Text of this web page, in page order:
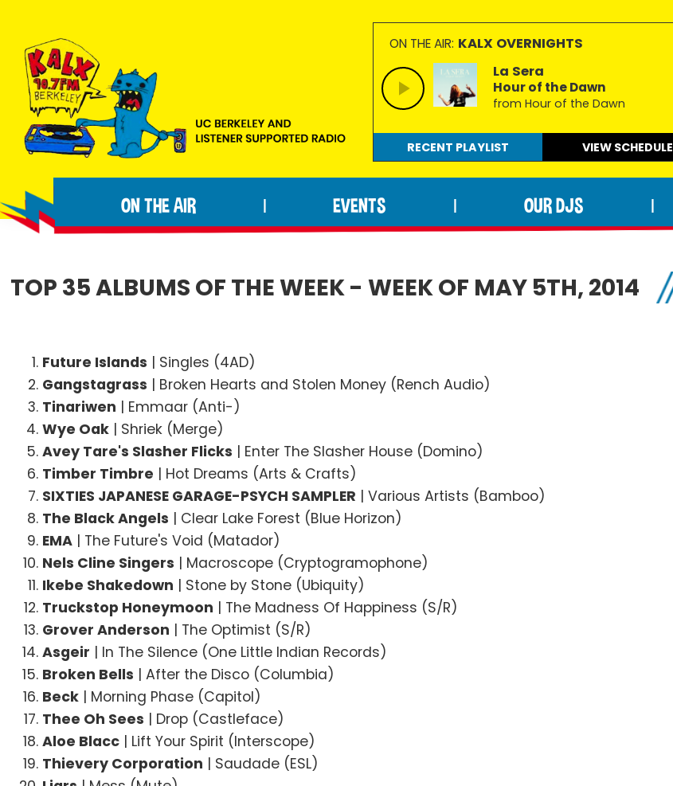
primary
navigation
main
content
footer
90.7FM
Berkeley
people
making
extraordinary
ON THE AIR: KALX OVERNIGHTS
La Sera
Hour of the Dawn
from Hour of the Dawn
RECENT PLAYLIST VIEW SCHEDULE
ON THE AIR EVENTS OUR DJS
TOP 35 ALBUMS OF THE WEEK - WEEK OF MAY 5TH, 2014
Future Islands | Singles (4AD)
Gangstagrass | Broken Hearts and Stolen Money (Rench Audio)
Tinariwen | Emmaar (Anti-)
Wye Oak | Shriek (Merge)
Avey Tare's Slasher Flicks | Enter The Slasher House (Domino)
Timber Timbre | Hot Dreams (Arts & Crafts)
SIXTIES JAPANESE GARAGE-PSYCH SAMPLER | Various Artists (Bamboo)
The Black Angels | Clear Lake Forest (Blue Horizon)
EMA | The Future's Void (Matador)
Nels Cline Singers | Macroscope (Cryptogramophone)
Ikebe Shakedown | Stone by Stone (Ubiquity)
Truckstop Honeymoon | The Madness Of Happiness (S/R)
Grover Anderson | The Optimist (S/R)
Asgeir | In The Silence (One Little Indian Records)
Broken Bells | After the Disco (Columbia)
Beck | Morning Phase (Capitol)
Thee Oh Sees | Drop (Castleface)
Aloe Blacc | Lift Your Spirit (Interscope)
Thievery Corporation | Saudade (ESL)